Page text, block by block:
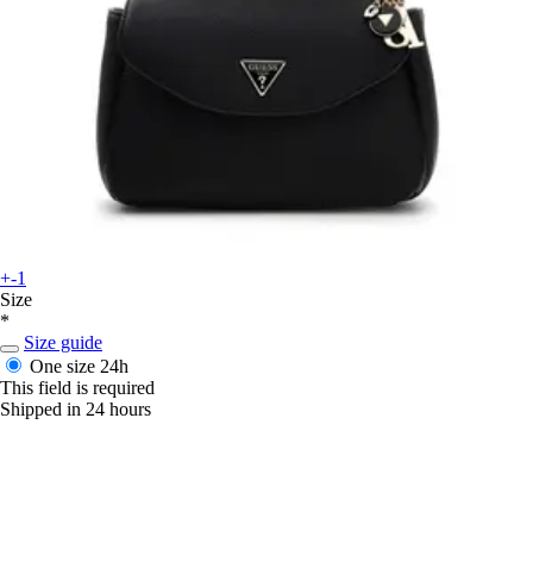
+-1
Size
*
Size guide
One size 24h
This field is required
Shipped in 24 hours